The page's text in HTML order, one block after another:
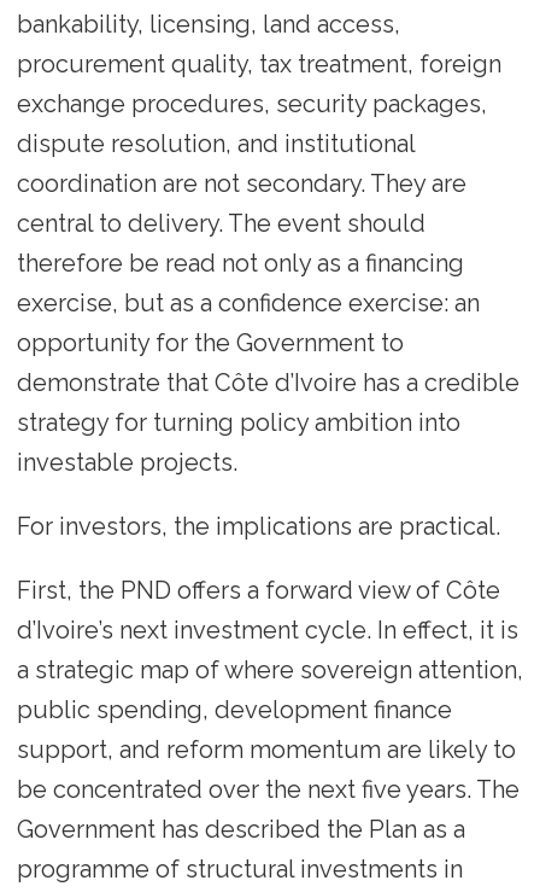
bankability, licensing, land access,
procurement quality, tax treatment, foreign
exchange procedures, security packages,
dispute resolution, and institutional
coordination are not secondary. They are
central to delivery. The event should
therefore be read not only as a financing
exercise, but as a confidence exercise: an
opportunity for the Government to
demonstrate that Côte d’Ivoire has a credible
strategy for turning policy ambition into
investable projects.
For investors, the implications are practical.
First, the PND offers a forward view of Côte
d’Ivoire’s next investment cycle. In effect, it is
a strategic map of where sovereign attention,
public spending, development finance
support, and reform momentum are likely to
be concentrated over the next five years. The
Government has described the Plan as a
programme of structural investments in